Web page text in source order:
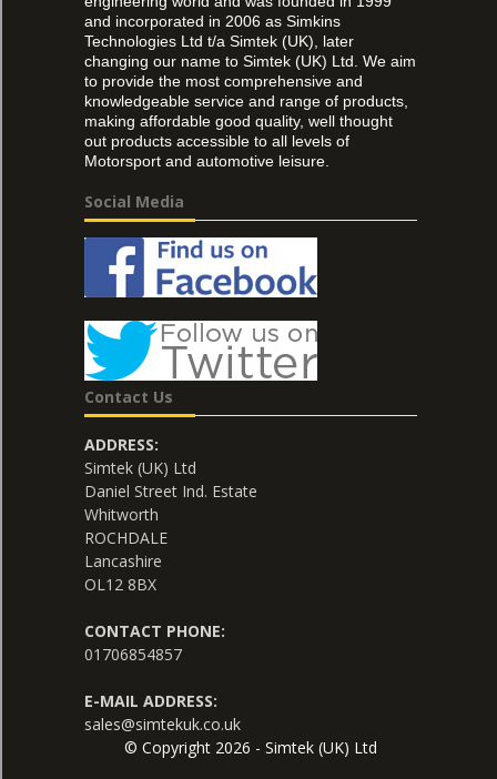
and incorporated in 2006 as Simkins
Technologies Ltd t/a Simtek (UK), later
changing our name to Simtek (UK) Ltd. We aim
to provide the most comprehensive and
knowledgeable service and range of products,
making affordable good quality, well thought
out products accessible to all levels of
Motorsport and automotive leisure.
Social Media
Contact Us
ADDRESS:
Simtek (UK) Ltd
Daniel Street Ind. Estate
Whitworth
ROCHDALE
Lancashire
OL12 8BX
CONTACT PHONE:
01706854857
E-MAIL ADDRESS:
sales@simtekuk.co.uk
© Copyright 2026 - Simtek (UK) Ltd